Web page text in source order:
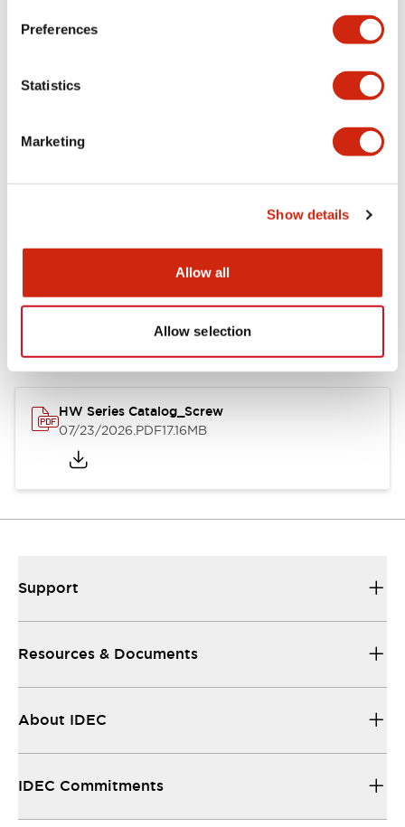
Preferences
Statistics
Marketing
Show details
Allow all
Allow selection
Electrical Specifications
Documents and Files
Catalogs & Brochures Approvals And Standards
HW Series Catalog_Screw
07/23/2026.PDF17.16MB
Support
Resources & Documents
About IDEC
IDEC Commitments